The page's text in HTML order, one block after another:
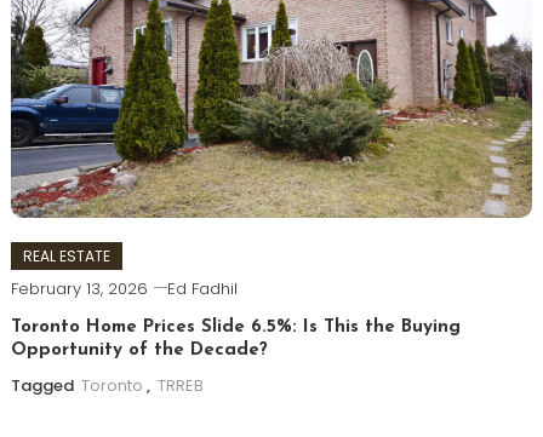
REAL ESTATE
February 13, 2026 Ed Fadhil
Toronto Home Prices Slide 6.5%: Is This the Buying
Opportunity of the Decade?
Tagged Toronto , TRREB